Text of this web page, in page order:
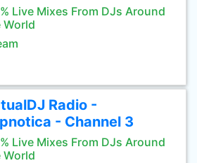
Live Mixes From DJs Around
World
Radio -
- Channel 3
Live Mixes From DJs Around
World